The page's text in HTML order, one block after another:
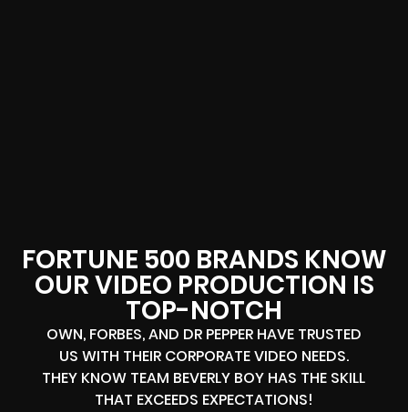
FORTUNE 500 BRANDS KNOW
OUR VIDEO PRODUCTION IS
TOP-NOTCH
OWN, FORBES, AND DR PEPPER HAVE TRUSTED
US WITH THEIR CORPORATE VIDEO NEEDS.
THEY KNOW TEAM BEVERLY BOY HAS THE SKILL
THAT EXCEEDS EXPECTATIONS!